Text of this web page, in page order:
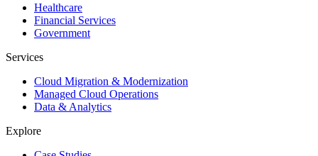
Healthcare
Financial Services
Government
Services
Cloud Migration & Modernization
Managed Cloud Operations
Data & Analytics
Explore